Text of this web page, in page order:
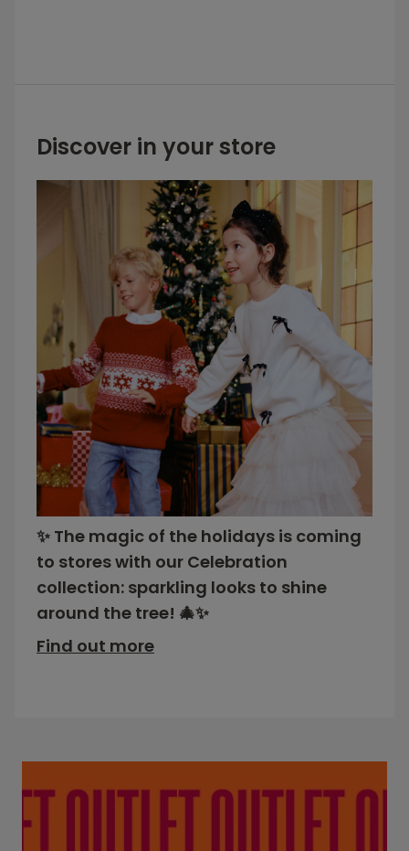
Discover in your store
✨ The magic of the holidays is coming
to stores with our Celebration
collection: sparkling looks to shine
around the tree! 🎄✨
Find out more